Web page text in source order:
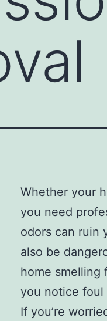
Whether your
you need
odors can ruin
also be
home smelling
you notice foul
If you’re